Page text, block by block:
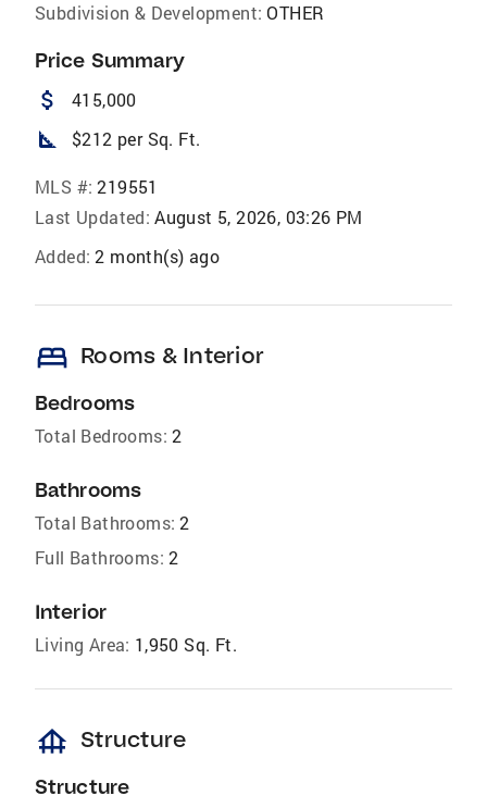
Subdivision & Development: OTHER
Price Summary
attach_money 415,000
square_foot $212 per Sq. Ft.
MLS #: 219551
Last Updated: August 5, 2026, 03:26 PM
Added: 2 month(s) ago
bed Rooms & Interior
Bedrooms
Total Bedrooms: 2
Bathrooms
Total Bathrooms: 2
Full Bathrooms: 2
Interior
Living Area: 1,950 Sq. Ft.
foundation Structure
Structure